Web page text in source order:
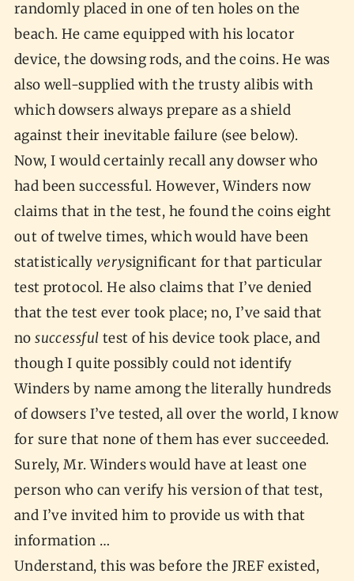
randomly placed in one of ten holes on the
beach. He came equipped with his locator
device, the dowsing rods, and the coins. He was
also well-supplied with the trusty alibis with
which dowsers always prepare as a shield
against their inevitable failure (see below).
Now, I would certainly recall any dowser who
had been successful. However, Winders now
claims that in the test, he found the coins eight
out of twelve times, which would have been
statistically verysignificant for that particular
test protocol. He also claims that I’ve denied
that the test ever took place; no, I’ve said that
nosuccessful test of his device took place, and
though I quite possibly could not identify
Winders by name among the literally hundreds
of dowsers I’ve tested, all over the world, I know
for sure that none of them has ever succeeded.
Surely, Mr. Winders would have at least one
person who can verify his version of that test,
and I’ve invited him to provide us with that
information …
Understand, this was before the JREF existed,